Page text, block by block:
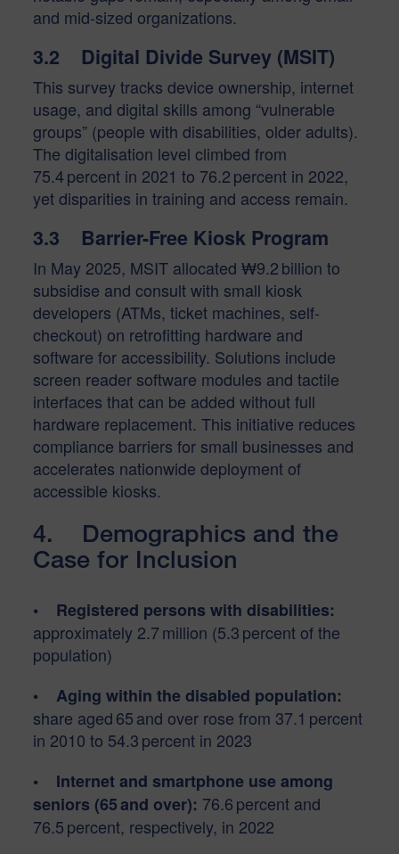
and mid-sized organizations.
3.2 Digital Divide Survey (MSIT)
This survey tracks device ownership, internet
usage, and digital skills among “vulnerable
groups” (people with disabilities, older adults).
The digitalisation level climbed from
75.4 percent in 2021 to 76.2 percent in 2022,
yet disparities in training and access remain.
3.3 Barrier-Free Kiosk Program
In May 2025, MSIT allocated ₩9.2 billion to
subsidise and consult with small kiosk
developers (ATMs, ticket machines, self-
checkout) on retrofitting hardware and
software for accessibility. Solutions include
screen reader software modules and tactile
interfaces that can be added without full
hardware replacement. This initiative reduces
compliance barriers for small businesses and
accelerates nationwide deployment of
accessible kiosks.
4. Demographics and the
Case for Inclusion
• Registered persons with disabilities:
approximately 2.7 million (5.3 percent of the
population)
• Aging within the disabled population:
share aged 65 and over rose from 37.1 percent
in 2010 to 54.3 percent in 2023
• Internet and smartphone use among
seniors (65 and over): 76.6 percent and
76.5 percent, respectively, in 2022